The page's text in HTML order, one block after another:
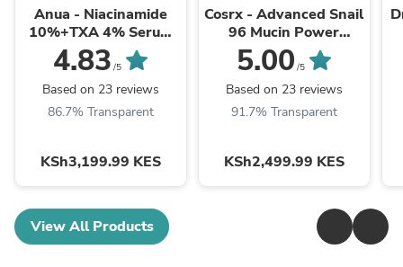
Anua - Niacinamide
10%+TXA 4% Serum
30ml
4.83 /5
Based on 23 reviews
86.7% Transparent
KSh3,199.99 KES
Cosrx - Advanced Snail
96 Mucin Power
Essence 100ml
5.00 /5
Based on 23 reviews
91.7% Transparent
KSh2,499.99 KES
View All Products